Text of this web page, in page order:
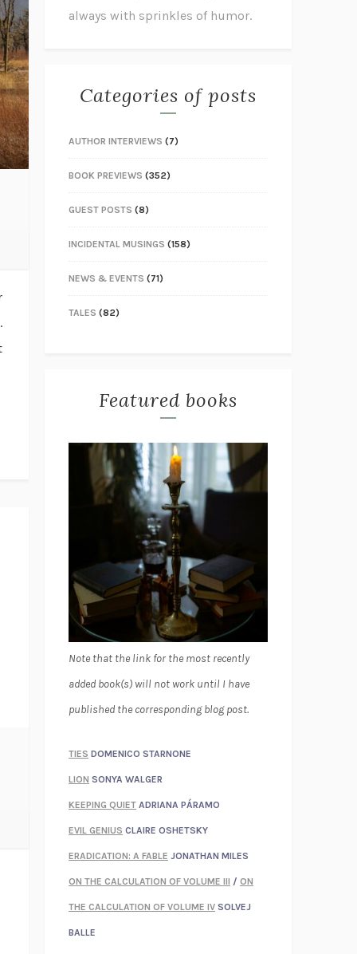
always with sprinkles of humor.
Categories of posts
AUTHOR INTERVIEWS (7)
BOOK PREVIEWS (352)
GUEST POSTS (8)
INCIDENTAL MUSINGS (158)
NEWS & EVENTS (71)
TALES (82)
Featured books
Note that the link for the most recently
added book(s) will not work until I have
published the corresponding blog post.
TIES DOMENICO STARNONE
LION SONYA WALGER
KEEPING QUIET ADRIANA PÁRAMO
EVIL GENIUS CLAIRE OSHETSKY
ERADICATION: A FABLE JONATHAN MILES
ON THE CALCULATION OF VOLUME III / ON
THE CALCULATION OF VOLUME IV SOLVEJ
BALLE